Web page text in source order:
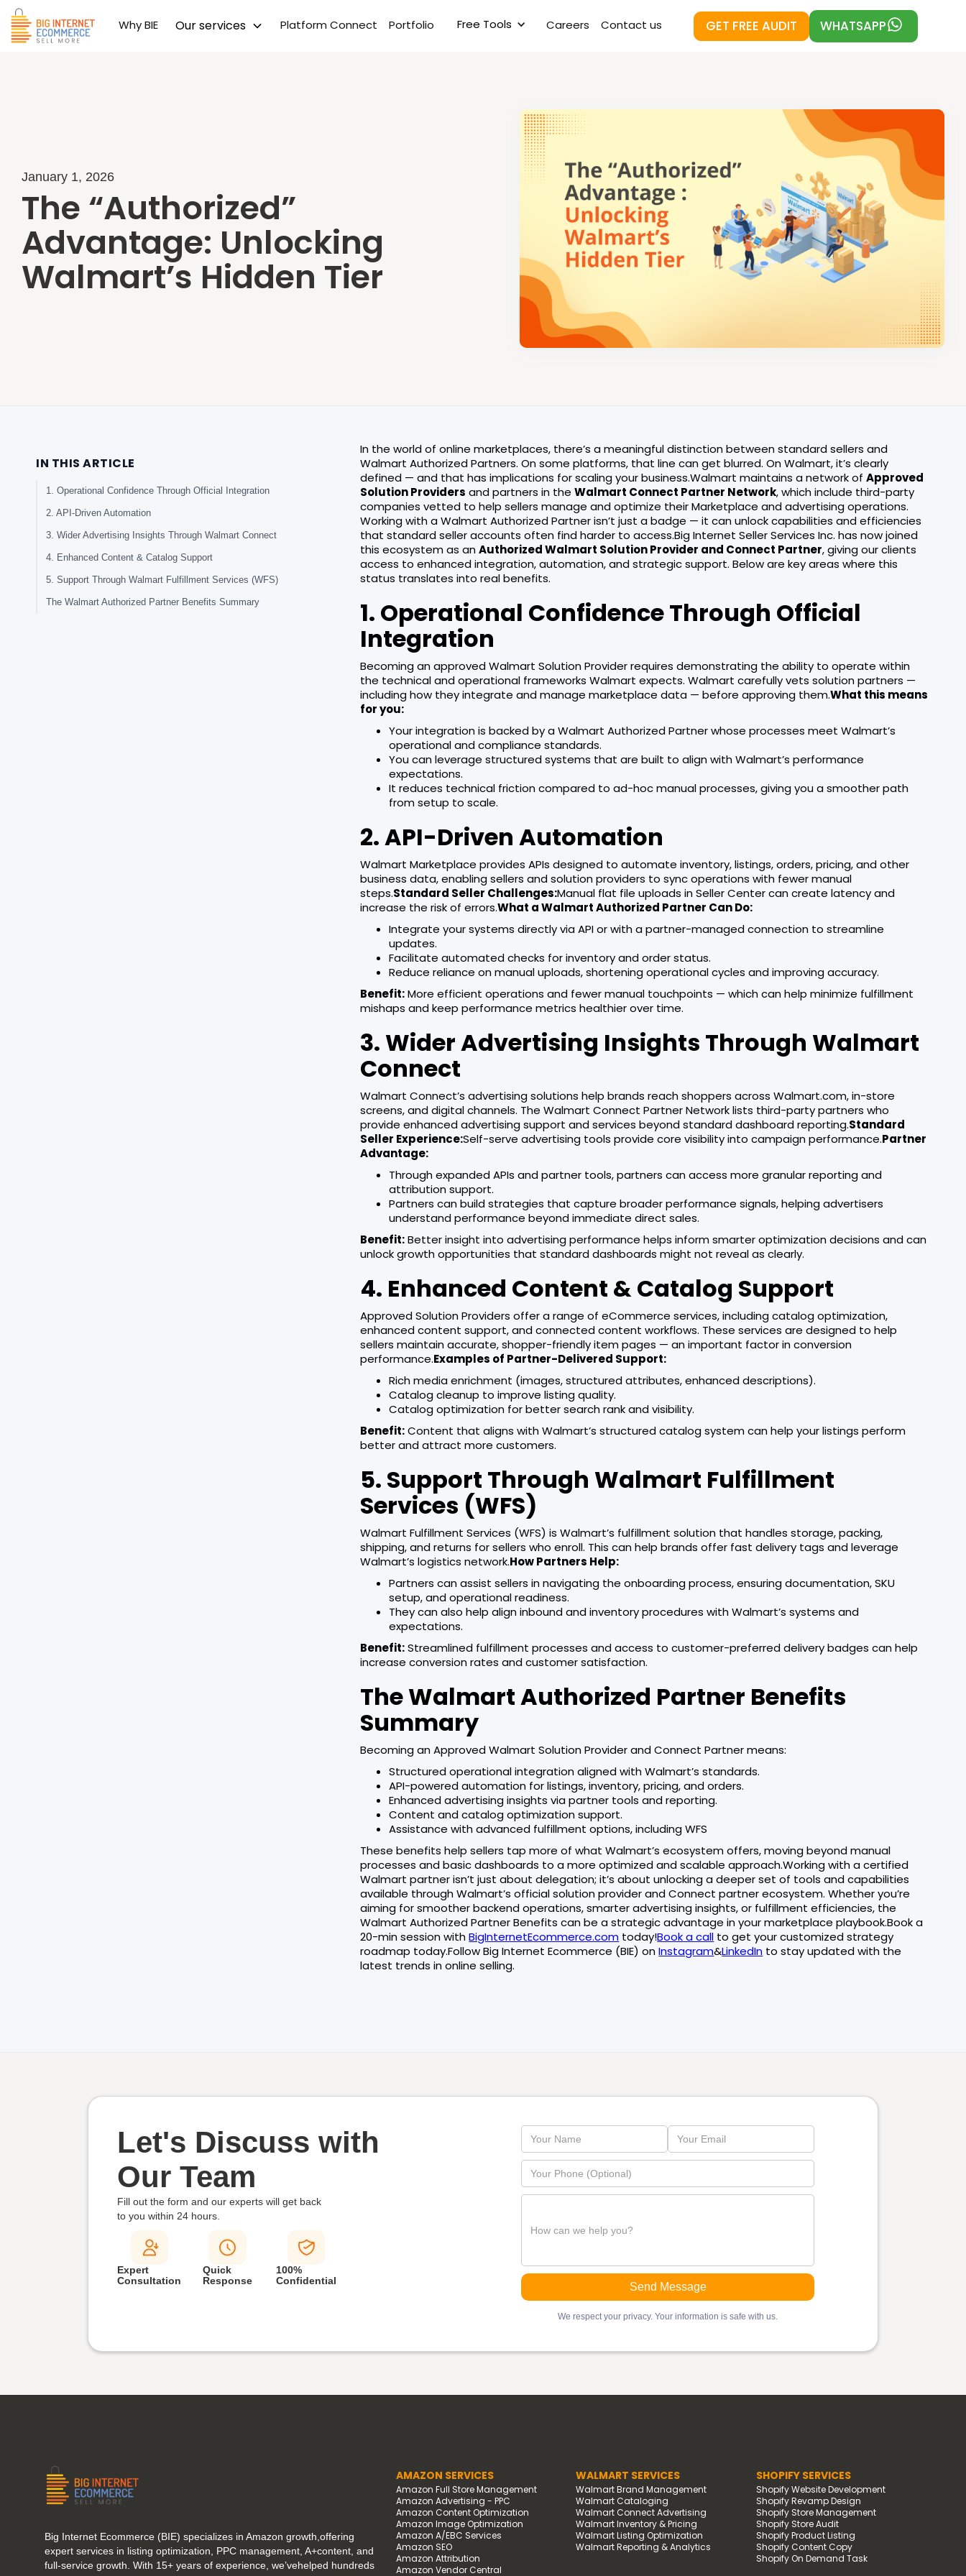
Why BIE Our services Platform Connect Portfolio Free Tools Careers Contact us GET FREE AUDIT WHATSAPP
January 1, 2026
The “Authorized”
Advantage: Unlocking
Walmart’s Hidden Tier
IN THIS ARTICLE
1. Operational Confidence Through Official Integration
2. API-Driven Automation
3. Wider Advertising Insights Through Walmart Connect
4. Enhanced Content & Catalog Support
5. Support Through Walmart Fulfillment Services (WFS)
The Walmart Authorized Partner Benefits Summary
In the world of online marketplaces, there’s a meaningful distinction between standard sellers and
Walmart Authorized Partners. On some platforms, that line can get blurred. On Walmart, it’s clearly
defined — and that has implications for scaling your business.Walmart maintains a network ofApproved
Solution Providers and partners in theWalmart Connect Partner Network, which include third-party
companies vetted to help sellers manage and optimize their Marketplace and advertising operations.
Working with a Walmart Authorized Partner isn’t just a badge — it can unlock capabilities and efficiencies
that standard seller accounts often find harder to access.Big Internet Seller Services Inc. has now joined
this ecosystem as anAuthorized Walmart Solution Provider and Connect Partner, giving our clients
access to enhanced integration, automation, and strategic support. Below are key areas where this
status translates into real benefits.
1. Operational Confidence Through Official
Integration
Becoming an approved Walmart Solution Provider requires demonstrating the ability to operate within
the technical and operational frameworks Walmart expects. Walmart carefully vets solution partners —
including how they integrate and manage marketplace data — before approving them.What this means
for you:
Your integration is backed by a Walmart Authorized Partner whose processes meet Walmart’s
operational and compliance standards.
You can leverage structured systems that are built to align with Walmart’s performance
expectations.
It reduces technical friction compared to ad-hoc manual processes, giving you a smoother path
from setup to scale.
2. API-Driven Automation
Walmart Marketplace provides APIs designed to automate inventory, listings, orders, pricing, and other
business data, enabling sellers and solution providers to sync operations with fewer manual
steps.Standard Seller Challenges:Manual flat file uploads in Seller Center can create latency and
increase the risk of errors.What a Walmart Authorized Partner Can Do:
Integrate your systems directly via API or with a partner-managed connection to streamline
updates.
Facilitate automated checks for inventory and order status.
Reduce reliance on manual uploads, shortening operational cycles and improving accuracy.
Benefit:More efficient operations and fewer manual touchpoints — which can help minimize fulfillment
mishaps and keep performance metrics healthier over time.
3. Wider Advertising Insights Through Walmart
Connect
Walmart Connect’s advertising solutions help brands reach shoppers across Walmart.com, in-store
screens, and digital channels. The Walmart Connect Partner Network lists third-party partners who
provide enhanced advertising support and services beyond standard dashboard reporting.Standard
Seller Experience:Self-serve advertising tools provide core visibility into campaign performance.Partner
Advantage:
Through expanded APIs and partner tools, partners can access more granular reporting and
attribution support.
Partners can build strategies that capture broader performance signals, helping advertisers
understand performance beyond immediate direct sales.
Benefit:Better insight into advertising performance helps inform smarter optimization decisions and can
unlock growth opportunities that standard dashboards might not reveal as clearly.
4. Enhanced Content & Catalog Support
Approved Solution Providers offer a range of eCommerce services, including catalog optimization,
enhanced content support, and connected content workflows. These services are designed to help
sellers maintain accurate, shopper-friendly item pages — an important factor in conversion
performance.Examples of Partner-Delivered Support:
Rich media enrichment (images, structured attributes, enhanced descriptions).
Catalog cleanup to improve listing quality.
Catalog optimization for better search rank and visibility.
Benefit:Content that aligns with Walmart’s structured catalog system can help your listings perform
better and attract more customers.
5. Support Through Walmart Fulfillment
Services (WFS)
Walmart Fulfillment Services (WFS) is Walmart’s fulfillment solution that handles storage, packing,
shipping, and returns for sellers who enroll. This can help brands offer fast delivery tags and leverage
Walmart’s logistics network.How Partners Help:
Partners can assist sellers in navigating the onboarding process, ensuring documentation, SKU
setup, and operational readiness.
They can also help align inbound and inventory procedures with Walmart’s systems and
expectations.
Benefit:Streamlined fulfillment processes and access to customer-preferred delivery badges can help
increase conversion rates and customer satisfaction.
The Walmart Authorized Partner Benefits
Summary
Becoming an Approved Walmart Solution Provider and Connect Partner means:
Structured operational integration aligned with Walmart’s standards.
API-powered automation for listings, inventory, pricing, and orders.
Enhanced advertising insights via partner tools and reporting.
Content and catalog optimization support.
Assistance with advanced fulfillment options, including WFS
These benefits help sellers tap more of what Walmart’s ecosystem offers, moving beyond manual
processes and basic dashboards to a more optimized and scalable approach.Working with a certified
Walmart partner isn’t just about delegation; it’s about unlocking a deeper set of tools and capabilities
available through Walmart’s official solution provider and Connect partner ecosystem. Whether you’re
aiming for smoother backend operations, smarter advertising insights, or fulfillment efficiencies, the
Walmart Authorized Partner Benefits can be a strategic advantage in your marketplace playbook.Book a
20-min session withBigInternetEcommerce.com today!Book a call to get your customized strategy
roadmap today.Follow Big Internet Ecommerce (BIE) onInstagram&LinkedIn to stay updated with the
latest trends in online selling.
Let's Discuss with
Our Team
Fill out the form and our experts will get back
to you within 24 hours.
Expert
Consultation
Quick
Response
100%
Confidential
We respect your privacy. Your information is safe with us.
Big Internet Ecommerce (BIE) specializes in Amazon growth,offering
expert services in listing optimization, PPC management, A+content, and
full-service growth. With 15+ years of experience, we’vehelped hundreds
AMAZON SERVICES
Amazon Full Store Management
Amazon Advertising - PPC
Amazon Content Optimization
Amazon Image Optimization
Amazon A/EBC Services
Amazon SEO
Amazon Attribution
Amazon Vendor Central
WALMART SERVICES
Walmart Brand Management
Walmart Cataloging
Walmart Connect Advertising
Walmart Inventory & Pricing
Walmart Listing Optimization
Walmart Reporting & Analytics
SHOPIFY SERVICES
Shopify Website Development
Shopify Revamp Design
Shopify Store Management
Shopify Store Audit
Shopify Product Listing
Shopify Content Copy
Shopify On Demand Task